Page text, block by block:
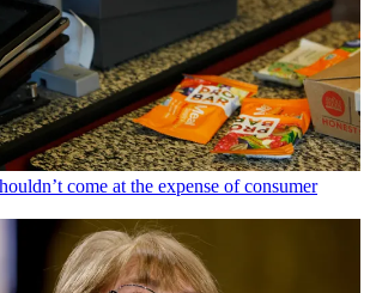
come at the expense of consumer